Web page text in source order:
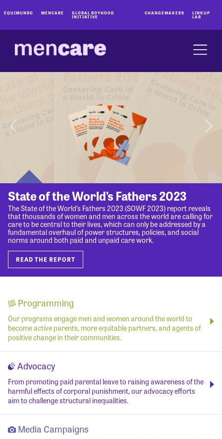
EQUIMUNDO MENCARE GLOBAL BOYHOOD
INITIATIVE
CHANGEMAKERS LINKUP
LAB
State of the World’s Fathers 2023
The State of the World’s Fathers 2023 (SOWF 2023) report reveals
that thousands of women and men across the world are calling for
care to be central to their lives, which can only be addressed by a
fundamental overhaul of power structures, policies, and social
norms around both paid and unpaid care work.
READ THE REPORT
Programming
Our programs engage men and women around the world to
become active parents, more equitable partners, and agents of
positive change in their communities.
Advocacy
From promoting paid parental leave to raising awareness of the
harmful effects of corporal punishment, our advocacy efforts
aim to challenge structural inequalities.
Media Campaigns